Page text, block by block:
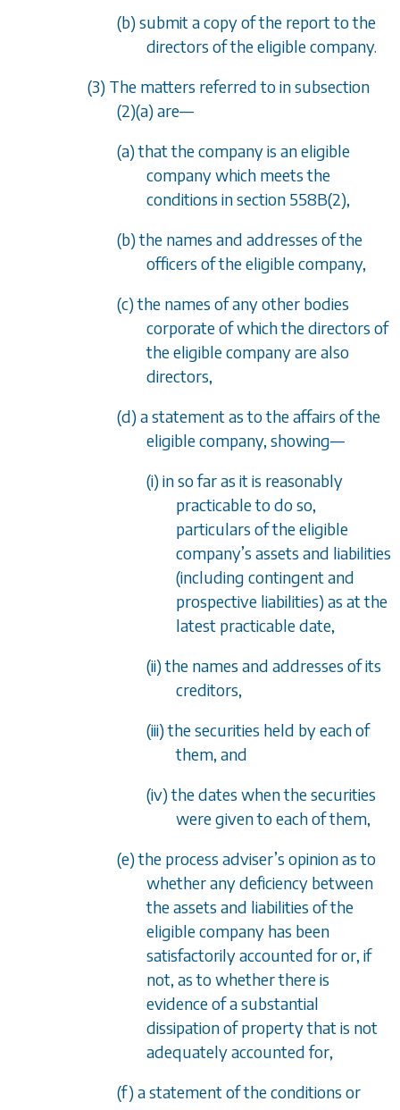
(b) submit a copy of the report to the
directors of the eligible company.
(3) The matters referred to insubsection
(2)(a)are—
(a) that the company is an eligible
company which meets the
conditions insection 558B(2),
(b) the names and addresses of the
officers of the eligible company,
(c) the names of any other bodies
corporate of which the directors of
the eligible company are also
directors,
(d) a statement as to the affairs of the
eligible company, showing—
(i) in so far as it is reasonably
practicable to do so,
particulars of the eligible
company’s assets and liabilities
(including contingent and
prospective liabilities) as at the
latest practicable date,
(ii) the names and addresses of its
creditors,
(iii) the securities held by each of
them, and
(iv) the dates when the securities
were given to each of them,
(e) the process adviser’s opinion as to
whether any deficiency between
the assets and liabilities of the
eligible company has been
satisfactorily accounted for or, if
not, as to whether there is
evidence of a substantial
dissipation of property that is not
adequately accounted for,
(f) a statement of the conditions or